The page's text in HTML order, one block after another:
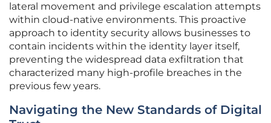
lateral movement and privilege escalation attempts
within cloud-native environments. This proactive
approach to identity security allows businesses to
contain incidents within the identity layer itself,
preventing the widespread data exfiltration that
characterized many high-profile breaches in the
previous few years.
Navigating the New Standards of Digital